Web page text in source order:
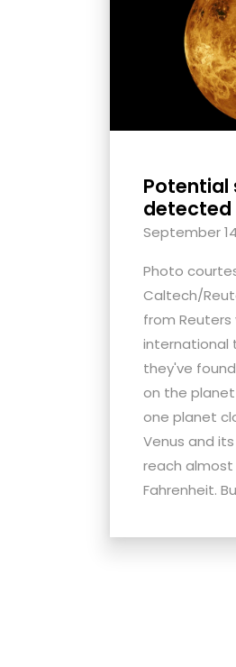
Potential
detected
September
Photo
Caltech/
from Reuters
international
they've
on the planet
one planet
Venus and
reach
Fahrenheit.